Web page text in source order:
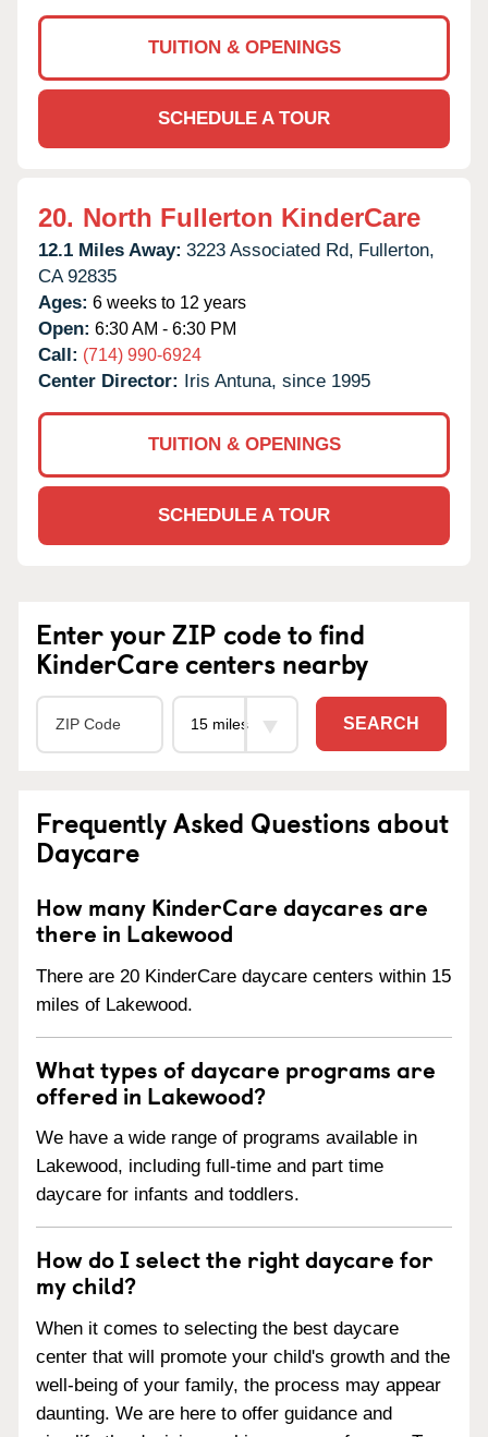
TUITION & OPENINGS
SCHEDULE A TOUR
20. North Fullerton KinderCare
12.1 Miles Away: 3223 Associated Rd, Fullerton,
CA 92835
Ages: 6 weeks to 12 years
Open: 6:30 AM - 6:30 PM
Call: (714) 990-6924
Center Director: Iris Antuna, since 1995
TUITION & OPENINGS
SCHEDULE A TOUR
Enter your ZIP code to find
KinderCare centers nearby
SEARCH
Frequently Asked Questions about
Daycare
How many KinderCare daycares are
there in Lakewood
There are 20 KinderCare daycare centers within 15
miles of Lakewood.
What types of daycare programs are
offered in Lakewood?
We have a wide range of programs available in
Lakewood, including full-time and part time
daycare for infants and toddlers.
How do I select the right daycare for
my child?
When it comes to selecting the best daycare
center that will promote your child's growth and the
well-being of your family, the process may appear
daunting. We are here to offer guidance and